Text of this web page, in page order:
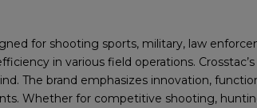
for shooting sports, military, law
in various field operations.
The brand emphasizes innovation,
Whether for competitive shooting,